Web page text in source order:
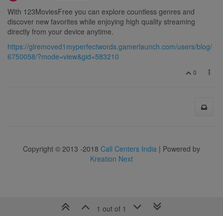
With 123MoviesFree you can explore countless genres and
discover new favorites while enjoying high quality streaming
directly from your device anytime.
https://glremoved1myperfectwords.gamerlaunch.com/users/blog/
6750058/?mode=view&gid=583210
0
1 out of 1
Copyright © 2013 -2018 Call Centers India | Powered by
Kreation Next